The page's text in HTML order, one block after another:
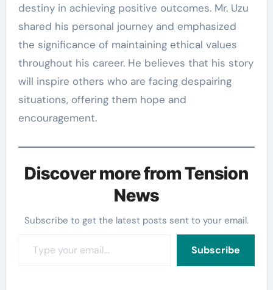
destiny in achieving positive outcomes. Mr. Uzu
shared his personal journey and emphasized
the significance of maintaining ethical values
throughout his career. He believes that his story
will inspire others who are facing despairing
situations, offering them hope and
encouragement.
Discover more from Tension
News
Subscribe to get the latest posts sent to your email.
Subscribe